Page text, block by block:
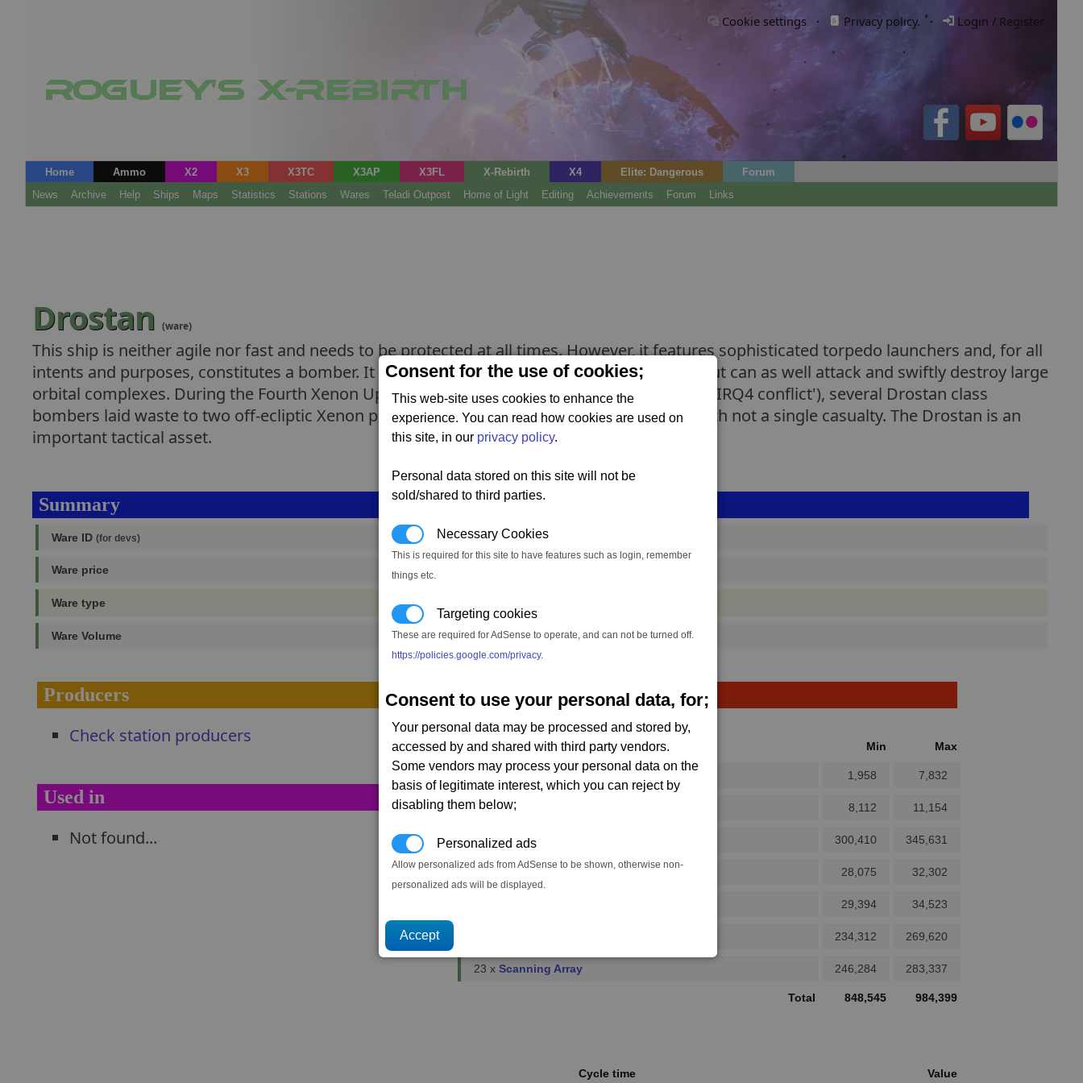
Consent for the use of cookies;
This web-site uses cookies to enhance the
experience. You can read how cookies are used on
this site, in our privacy policy.
Personal data stored on this site will not be
sold/shared to third parties.
Necessary Cookies
This is required for this site to have features such as login, remember
things etc.
Targeting cookies
These are required for AdSense to operate, and can not be turned off.
https://policies.google.com/privacy.
Consent to use your personal data, for;
Your personal data may be processed and stored by,
accessed by and shared with third party vendors.
Some vendors may process your personal data on the
basis of legitimate interest, which you can reject by
disabling them below;
Personalized ads
Allow personalized ads from AdSense to be shown, otherwise non-
personalized ads will be displayed.
Cookie settings · Privacy policy. · Login / Register
Home Ammo X2 X3 X3TC X3AP X3FL X-Rebirth X4 Elite: Dangerous
Forum
News
Archive Help Ships Maps Statistics Stations Wares Teladi Outpost Home of Light Editing Achievements Forum Links
Drostan (ware)
This ship is neither agile nor fast and needs to be protected at all times. However, it features sophisticated torpedo launchers and, for all
intents and purposes, constitutes a bomber. It is mainly used against ground installations but can as well attack and swiftly destroy large
orbital complexes. During the Fourth Xenon Uprising (which later came to be known as the 'IRQ4 conflict'), several Drostan class
bombers laid waste to two off-ecliptic Xenon power stations. All of the Drostan returned, with not a single casualty. The Drostan is an
important tactical asset.
Summary
Ware ID (for devs) shp_s_torpedo_01
Ware price 5,012,649 to 6,781,819 credits
Ware type #ship
Ware Volume 3480
Producers
Check station producers
Used in
Not found...
Construction
Primary resources Min Max
979 x Energy Cells 1,958 7,832
338 xFood Rations 8,112 11,154
11 xFusion Reactors 300,410 345,631
1 xPodkletnov Generators 28,075 32,302
29,394 34,523
234,312 269,620
23 x Scanning Array 246,284 283,337
Total 848,545 984,399
Cycle time Value